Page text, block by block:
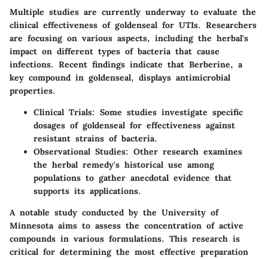
Multiple studies are currently underway to evaluate the
clinical effectiveness of goldenseal for UTIs. Researchers
are focusing on various aspects, including the herbal's
impact on different types of bacteria that cause
infections. Recent findings indicate that Berberine, a
key compound in goldenseal, displays antimicrobial
properties.
Clinical Trials: Some studies investigate specific
dosages of goldenseal for effectiveness against
resistant strains of bacteria.
Observational Studies: Other research examines
the herbal remedy's historical use among
populations to gather anecdotal evidence that
supports its applications.
A notable study conducted by the University of
Minnesota aims to assess the concentration of active
compounds in various formulations. This research is
critical for determining the most effective preparation